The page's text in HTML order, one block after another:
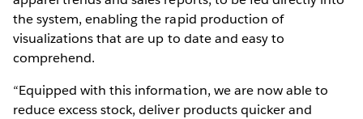
the system, enabling the rapid production of
visualizations that are up to date and easy to
comprehend.
“Equipped with this information, we are now able to
reduce excess stock, deliver products quicker and